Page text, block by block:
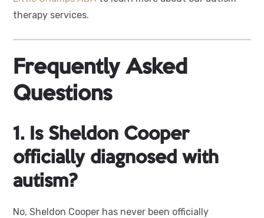
therapy services.
Frequently Asked
Questions
1. Is Sheldon Cooper
officially diagnosed with
autism?
No, Sheldon Cooper has never been officially